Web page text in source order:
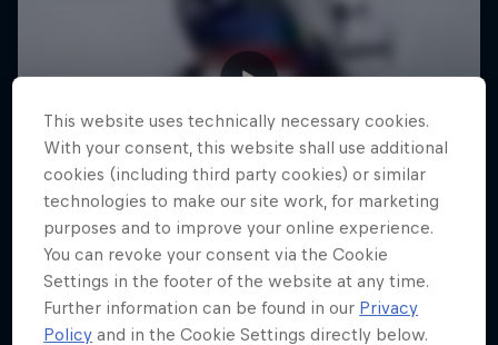
This website uses technically necessary cookies.
With your consent, this website shall use additional
cookies (including third party cookies) or similar
technologies to make our site work, for marketing
purposes and to improve your online experience.
You can revoke your consent via the Cookie
Settings in the footer of the website at any time.
Further information can be found in our Privacy
Policy and in the Cookie Settings directly below.